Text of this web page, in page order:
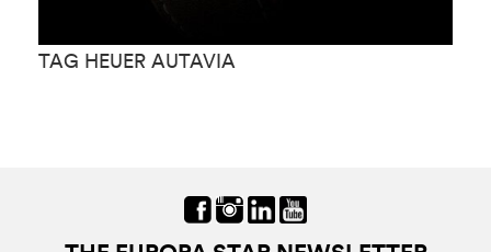
TAG HEUER AUTAVIA